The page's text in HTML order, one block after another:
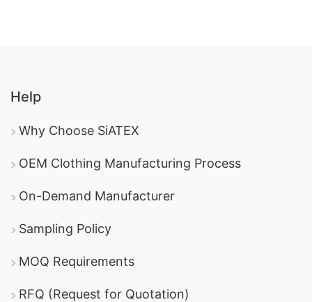
Help
Why Choose SiATEX
OEM Clothing Manufacturing Process
On-Demand Manufacturer
Sampling Policy
MOQ Requirements
RFQ (Request for Quotation)